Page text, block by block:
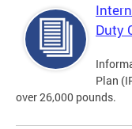
Duty
Plan
over 26,000 pounds.